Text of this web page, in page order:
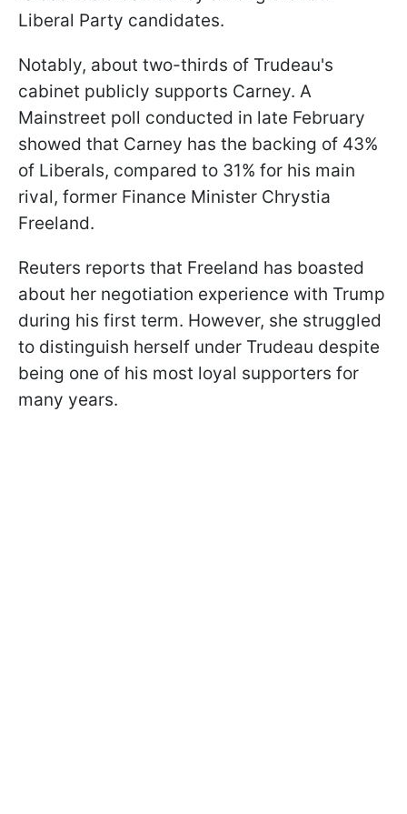
Liberal Party candidates.
Notably, about two-thirds of Trudeau's
cabinet publicly supports Carney. A
Mainstreet poll conducted in late February
showed that Carney has the backing of 43%
of Liberals, compared to 31% for his main
rival, former Finance Minister Chrystia
Freeland.
Reuters reports that Freeland has boasted
about her negotiation experience with Trump
during his first term. However, she struggled
to distinguish herself under Trudeau despite
being one of his most loyal supporters for
many years.